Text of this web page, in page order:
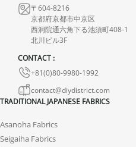
hours with photos or video, so
appropriately resolve the issue.
〒604-8216
京都府京都市中京区
西洞院通六角下る池須町408-1
北川ビル3F
CONTACT :
+81(0)80-9980-1992
contact@diydistrict.com
TRADITIONAL JAPANESE FABRICS
Asanoha Fabrics
Seigaiha Fabrics